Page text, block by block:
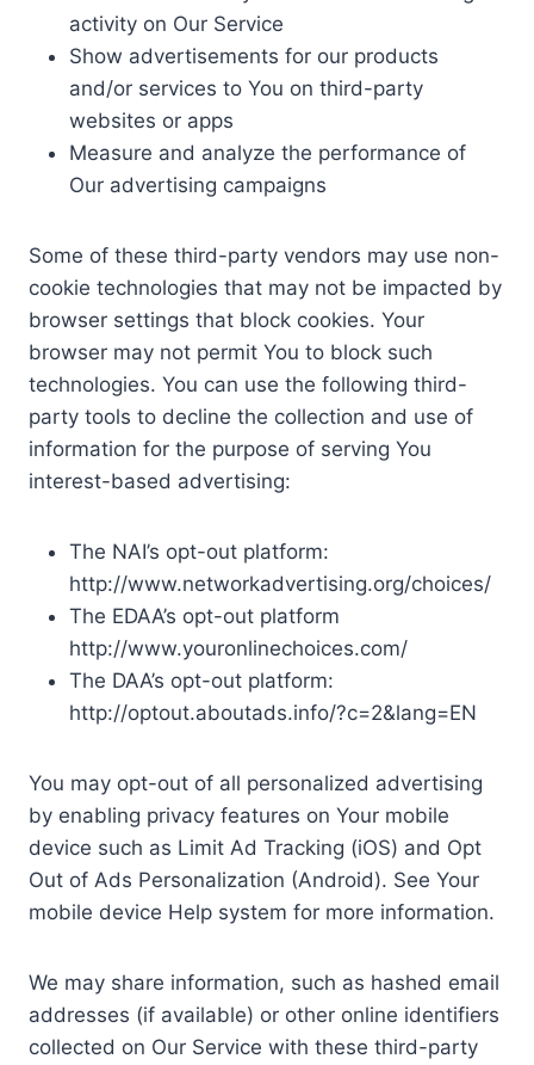
activity on Our Service
Show advertisements for our products
and/or services to You on third-party
websites or apps
Measure and analyze the performance of
Our advertising campaigns
Some of these third-party vendors may use non-
cookie technologies that may not be impacted by
browser settings that block cookies. Your
browser may not permit You to block such
technologies. You can use the following third-
party tools to decline the collection and use of
information for the purpose of serving You
interest-based advertising:
The NAI’s opt-out platform:
http://www.networkadvertising.org/choices/
The EDAA’s opt-out platform
http://www.youronlinechoices.com/
The DAA’s opt-out platform:
http://optout.aboutads.info/?c=2&lang=EN
You may opt-out of all personalized advertising
by enabling privacy features on Your mobile
device such as Limit Ad Tracking (iOS) and Opt
Out of Ads Personalization (Android). See Your
mobile device Help system for more information.
We may share information, such as hashed email
addresses (if available) or other online identifiers
collected on Our Service with these third-party